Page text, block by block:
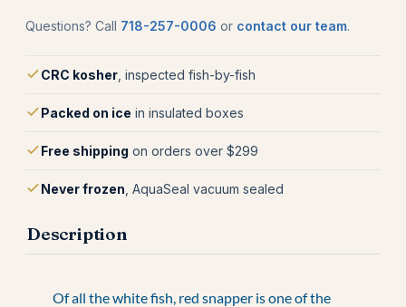
Questions? Call 718-257-0006 or contact our team.
CRC kosher , inspected fish-by-fish
Packed on ice in insulated boxes
Free shipping on orders over $299
Never frozen , AquaSeal vacuum sealed
Description
Of all the white fish, red snapper is one of the